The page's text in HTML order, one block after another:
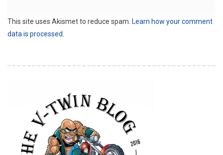
This site uses Akismet to reduce spam. Learn how your comment
data is processed.